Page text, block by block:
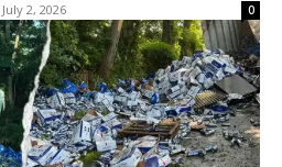
July 2, 2026 0